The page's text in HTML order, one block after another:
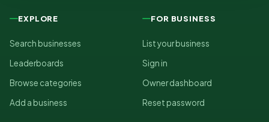
EXPLORE
Search businesses
Leaderboards
Browse categories
Add a business
FOR BUSINESS
List your business
Sign in
Owner dashboard
Reset password